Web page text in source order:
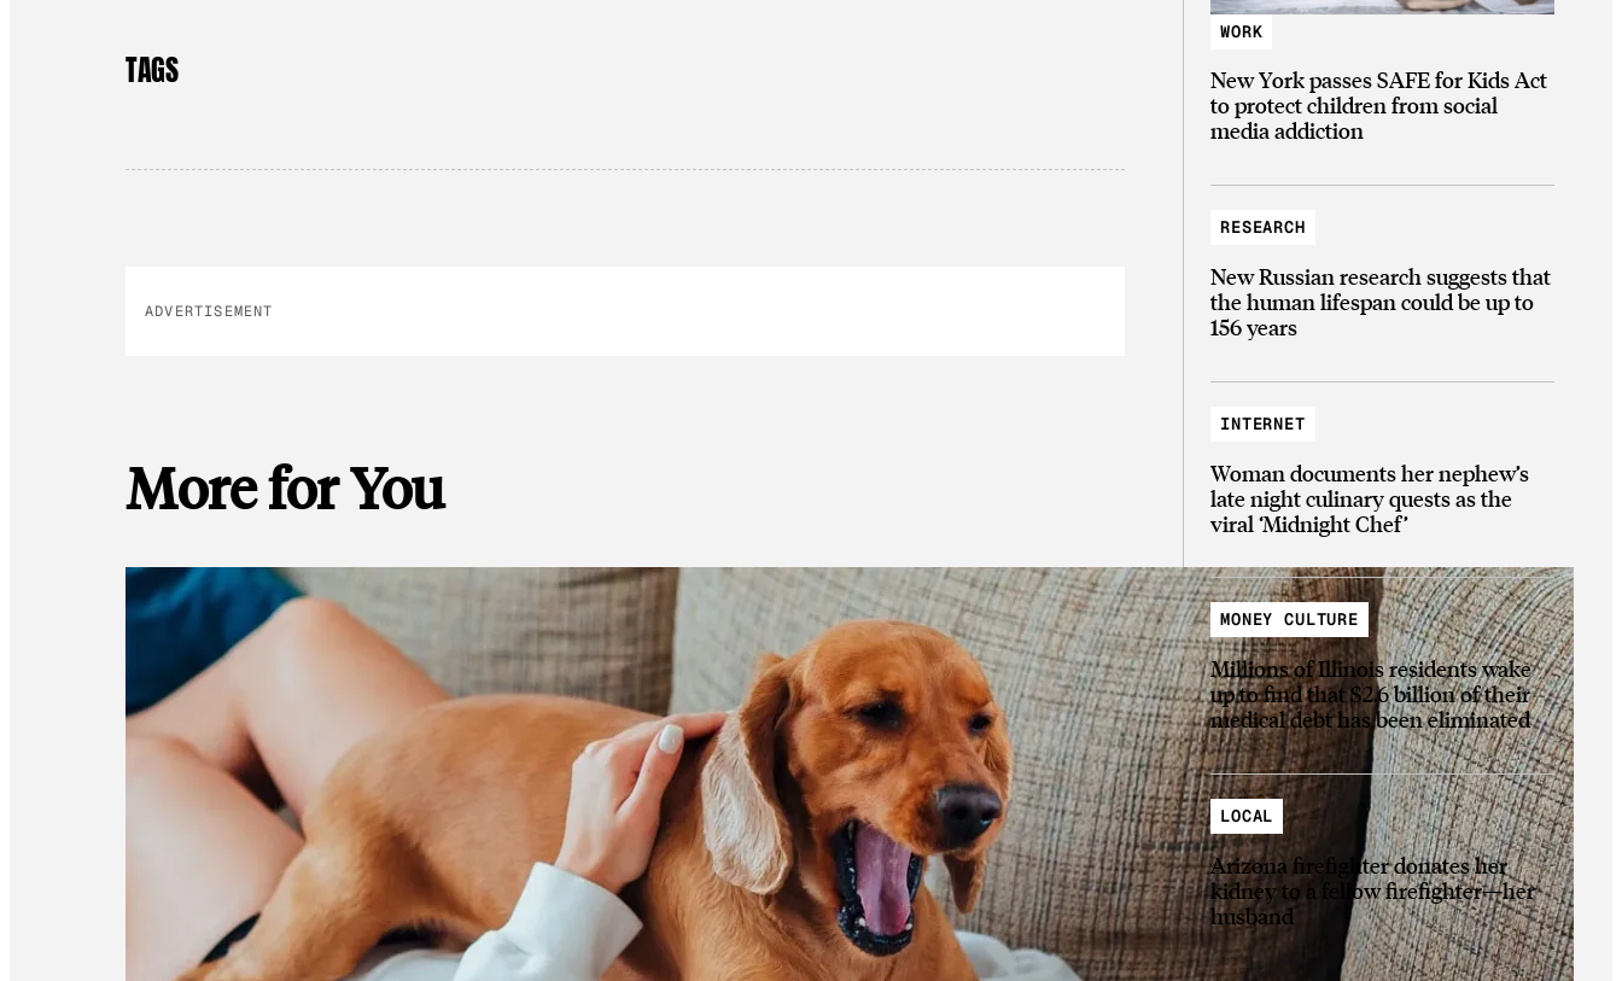
TAGS
ADVERTISEMENT
More for You
WORK
New York passes SAFE for Kids Act
to protect children from social
media addiction
RESEARCH
New Russian research suggests that
the human lifespan could be up to
156 years
INTERNET
Woman documents her nephew’s
late night culinary quests as the
viral ‘Midnight Chef’
MONEY CULTURE
Millions of Illinois residents wake
up to find that $2.6 billion of their
medical debt has been eliminated
LOCAL
Arizona firefighter donates her
kidney to a fellow firefighter—her
husband